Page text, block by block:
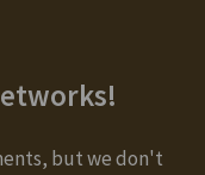
but we don't